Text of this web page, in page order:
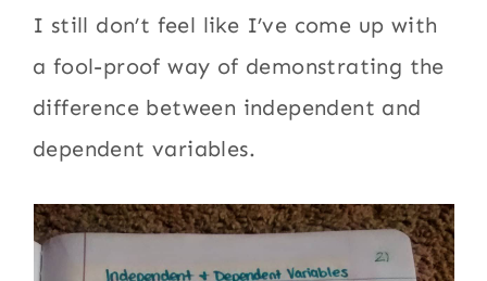
I still don’t feel like I’ve come up with
a fool-proof way of demonstrating the
difference between independent and
dependent variables.